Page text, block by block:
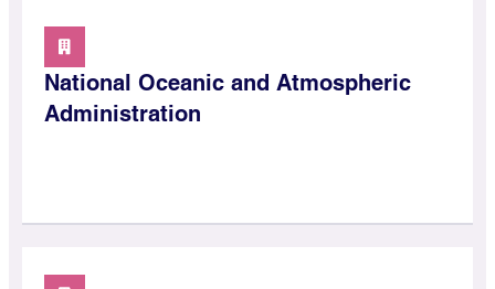
National Oceanic and Atmospheric
Administration